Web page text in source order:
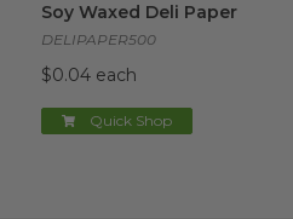
Soy Waxed Deli Paper
DELIPAPER500
$0.04 each
Quick Shop